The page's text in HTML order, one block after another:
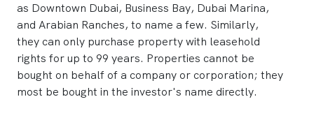
as Downtown Dubai, Business Bay, Dubai Marina,
and Arabian Ranches, to name a few. Similarly,
they can only purchase property with leasehold
rights for up to 99 years. Properties cannot be
bought on behalf of a company or corporation; they
most be bought in the investor's name directly.